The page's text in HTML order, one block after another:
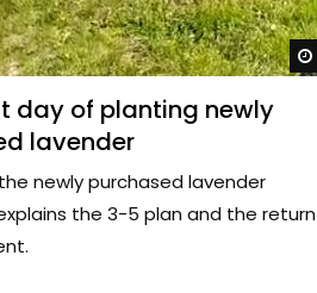
day of planting newly
lavender
newly purchased lavender
the 3-5 plan and the return